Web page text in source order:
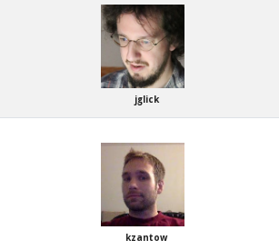
jglick
kzantow